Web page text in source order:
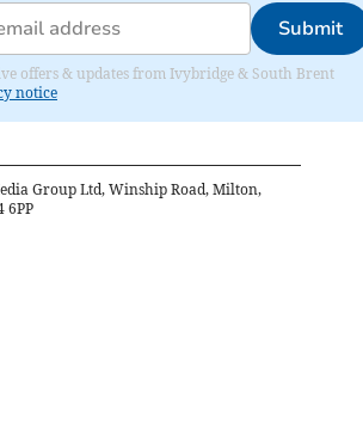
Submit
offers & updates from Ivybridge & South Brent
notice
Group Ltd, Winship Road, Milton,
6PP